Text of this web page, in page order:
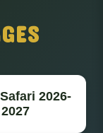
2026-
2027